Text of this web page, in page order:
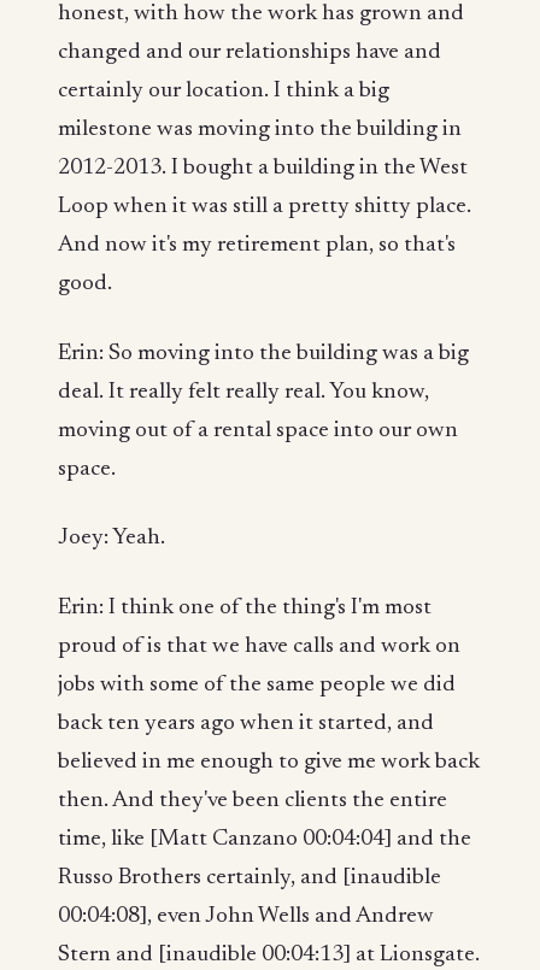
honest, with how the work has grown and
changed and our relationships have and
certainly our location. I think a big
milestone was moving into the building in
2012-2013. I bought a building in the West
Loop when it was still a pretty shitty place.
And now it's my retirement plan, so that's
good.
Erin: So moving into the building was a big
deal. It really felt really real. You know,
moving out of a rental space into our own
space.
Joey: Yeah.
Erin: I think one of the thing's I'm most
proud of is that we have calls and work on
jobs with some of the same people we did
back ten years ago when it started, and
believed in me enough to give me work back
then. And they've been clients the entire
time, like [Matt Canzano 00:04:04] and the
Russo Brothers certainly, and [inaudible
00:04:08], even John Wells and Andrew
Stern and [inaudible 00:04:13] at Lionsgate.